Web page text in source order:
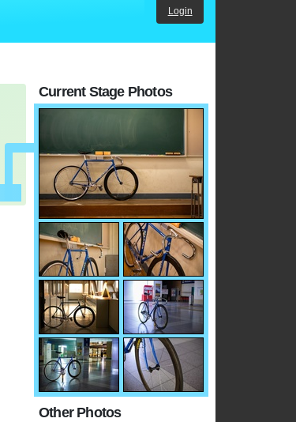
Login
Current Stage Photos
Other Photos